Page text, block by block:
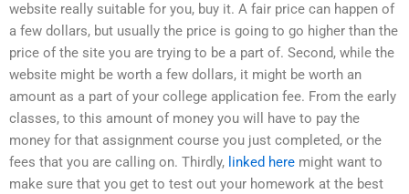
website really suitable for you, buy it. A fair price can happen of
a few dollars, but usually the price is going to go higher than the
price of the site you are trying to be a part of. Second, while the
website might be worth a few dollars, it might be worth an
amount as a part of your college application fee. From the early
classes, to this amount of money you will have to pay the
money for that assignment course you just completed, or the
fees that you are calling on. Thirdly, linked here might want to
make sure that you get to test out your homework at the best